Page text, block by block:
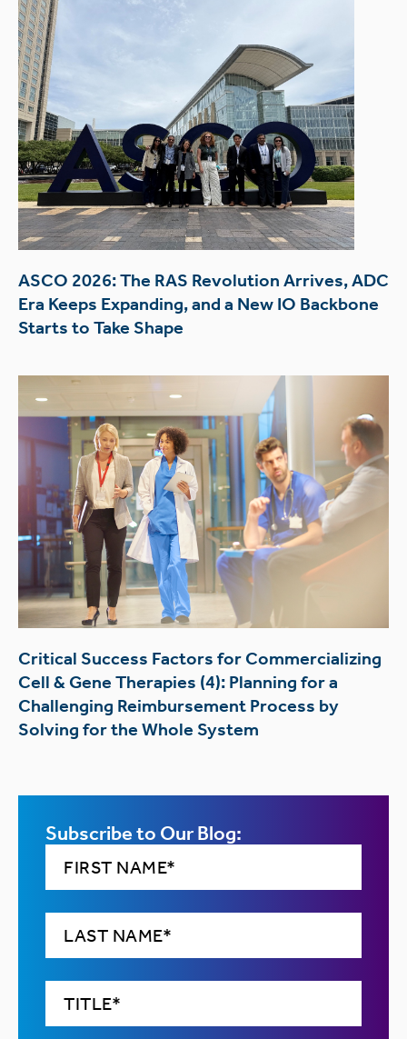
ASCO 2026: The RAS Revolution Arrives, ADC
Era Keeps Expanding, and a New IO Backbone
Starts to Take Shape
Critical Success Factors for Commercializing
Cell & Gene Therapies (4): Planning for a
Challenging Reimbursement Process by
Solving for the Whole System
Subscribe to Our Blog: